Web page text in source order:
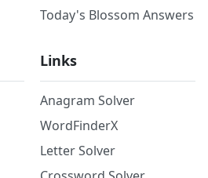
Today's Blossom Answers
Links
Anagram Solver
WordFinderX
Letter Solver